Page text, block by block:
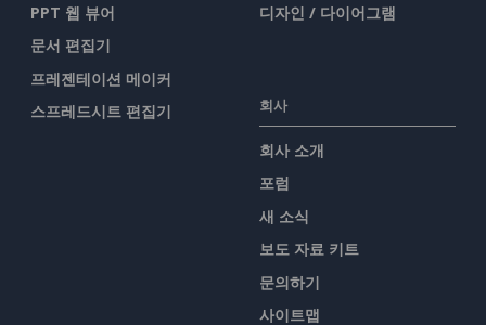
PPT 웹 뷰어
문서 편집기
프레젠테이션 메이커
스프레드시트 편집기
디자인 / 다이어그램
회사
회사 소개
포럼
새 소식
보도 자료 키트
문의하기
사이트맵